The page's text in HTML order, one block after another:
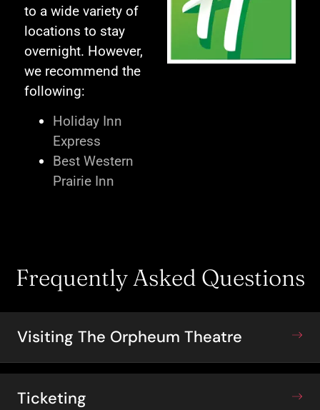
to a wide variety of
locations to stay
overnight. However,
we recommend the
following:
Holiday Inn
Express
Best Western
Prairie Inn
Frequently Asked Questions
Visiting The Orpheum Theatre
Ticketing